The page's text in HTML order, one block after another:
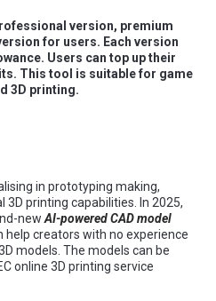
version, premium
for users. Each version
Users can top up their
This tool is suitable for game
3D printing.
in prototyping making,
printing capabilities. In 2025,
newAI-powered CAD model
help creators with no experience
models. The models can be
online 3D printing service